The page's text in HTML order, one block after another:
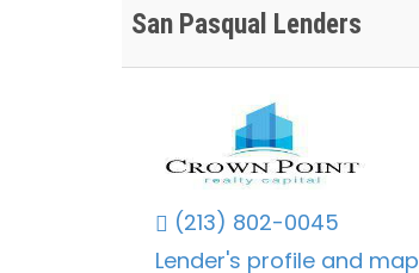
San Pasqual Lenders
(213) 802-0045
Lender's profile and map